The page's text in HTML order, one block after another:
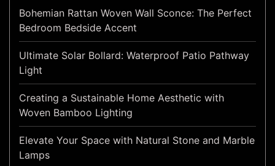
Bohemian Rattan Woven Wall Sconce: The Perfect
Bedroom Bedside Accent
Ultimate Solar Bollard: Waterproof Patio Pathway
Light
Creating a Sustainable Home Aesthetic with
Woven Bamboo Lighting
Elevate Your Space with Natural Stone and Marble
Lamps